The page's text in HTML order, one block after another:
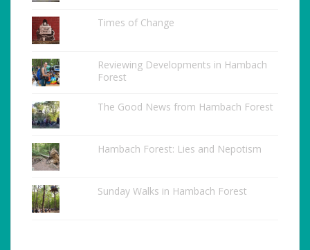
Times of Change
Reviewing Developments in Hambach
Forest
The Good News from Hambach Forest
Hambach Forest: Lies and Nepotism
Sunday Walks in Hambach Forest